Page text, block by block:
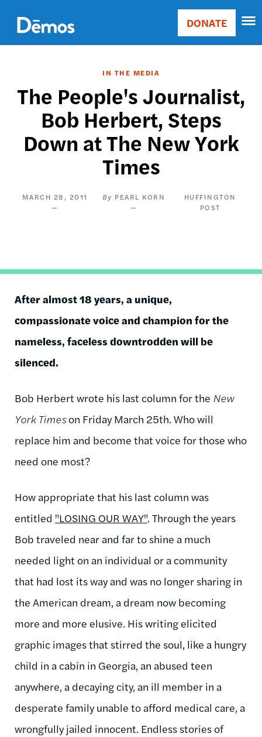
main
content
Main
Donate
DONATE
IN THE MEDIA
The People's Journalist,
Bob Herbert, Steps
Down at The New York
Times
MARCH 28, 2011 PEARL KORN
HUFFINGTON
POST
After almost 18 years, a unique,
compassionate voice and champion for the
nameless, faceless downtrodden will be
silenced.
Bob Herbert wrote his last column for the New
York Timeson Friday March 25th. Who will
replace him and become that voice for those who
need one most?
How appropriate that his last column was
entitled "LOSING OUR WAY". Through the years
Bob traveled near and far to shine a much
needed light on an individual or a community
that had lost its way and was no longer sharing in
the American dream, a dream now becoming
more and more elusive. His writing elicited
graphic images that stirred the soul, like a hungry
child in a cabin in Georgia, an abused teen
anywhere, a decaying city, an ill member in a
desperate family unable to afford medical care, a
wrongfully jailed innocent. Endless stories of